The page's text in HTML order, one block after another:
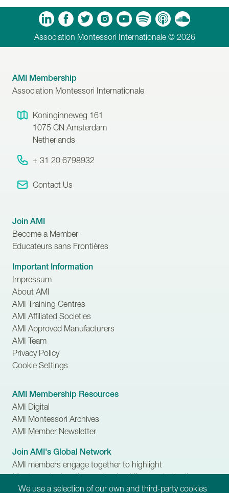
Apple Podcasts
Soundcloud
Association Montessori Internationale © 2026
AMI Membership
Association Montessori Internationale
Koninginneweg 161
1075 CN Amsterdam
Netherlands
+ 31 20 6798932
Contact Us
Join AMI
Become a Member
Educateurs sans Frontières
Important Information
Impressum
About AMI
AMI Training Centres
AMI Affiliated Societies
AMI Approved Manufacturers
AMI Team
Privacy Policy
Cookie Settings
AMI Membership Resources
AMI Digital
AMI Montessori Archives
AMI Member Newsletter
Join AMI's Global Network
AMI members engage together to highlight
Montessori education and make difference to the lives
of children, families and communities.
We use a selection of our own and third-party cookies